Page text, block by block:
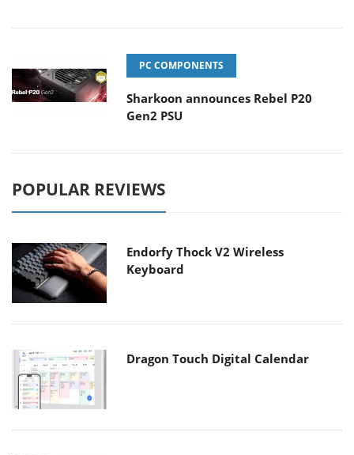
PC COMPONENTS
Sharkoon announces Rebel P20
Gen2 PSU
POPULAR REVIEWS
Endorfy Thock V2 Wireless
Keyboard
Dragon Touch Digital Calendar